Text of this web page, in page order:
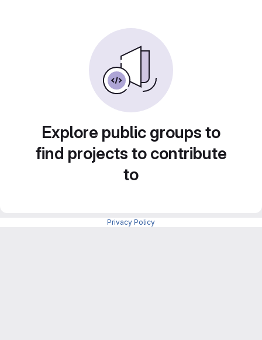
Explore public groups to
find projects to contribute
to
Privacy Policy